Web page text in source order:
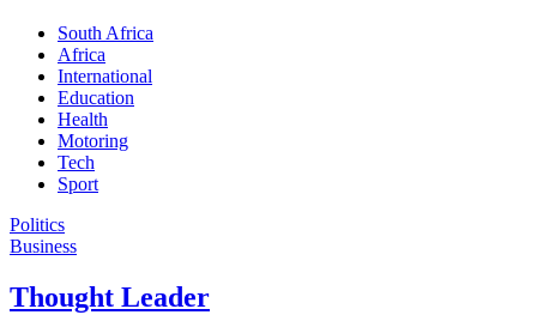
South Africa
Africa
International
Education
Health
Motoring
Tech
Sport
Politics
Business
Thought Leader